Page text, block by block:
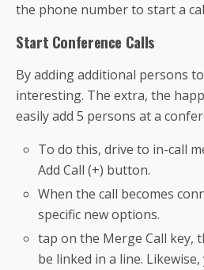
the phone number to start a
Start Conference Calls
By adding additional persons
interesting. The extra, the
easily add 5 persons at a
To do this, drive to in-call
Add Call (+) button.
When the call becomes
specific new options.
tap on the Merge Call key,
be linked in a line.